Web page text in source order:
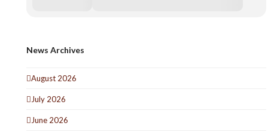
News Archives
August 2026
July 2026
June 2026